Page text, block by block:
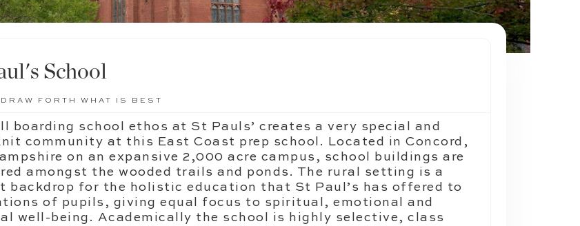
School
DRAW FORTH WHAT IS BEST
boarding school ethos at St Pauls’ creates a very special and
community at this East Coast prep school. Located in Concord,
on an expansive 2,000 acre campus, school buildings are
amongst the wooded trails and ponds. The rural setting is a
backdrop for the holistic education that St Paul’s has offered to
of pupils, giving equal focus to spiritual, emotional and
well-being. Academically the school is highly selective, class